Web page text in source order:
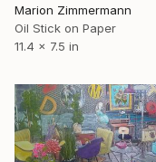
Marion Zimmermann
Oil Stick on Paper
11.4 x 7.5 in